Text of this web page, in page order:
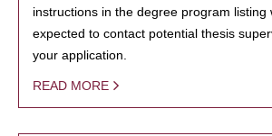
instructions in the degree program listing
expected to contact potential thesis
your application.
READ MORE